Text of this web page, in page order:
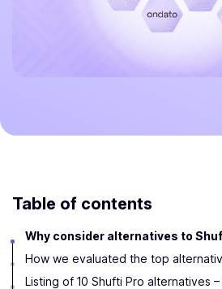
Table of contents
Why consider alternatives to
How we evaluated the top
Listing of 10 Shufti Pro alternatives